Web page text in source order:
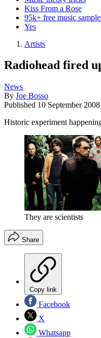
Kiss From a Rose
95k+ free music
Yes
Artists
Radiohead fired
News
By Joe Bosso
Published 10 September 2008
Historic experiment
They are scientists
Share
Copy link
Facebook
X
Whatsapp